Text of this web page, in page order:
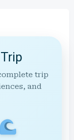
trip
and